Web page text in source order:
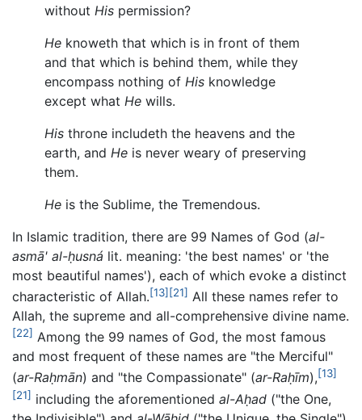
without His permission?
He knoweth that which is in front of them
and that which is behind them, while they
encompass nothing of His knowledge
except what He wills.
His throne includeth the heavens and the
earth, and He is never weary of preserving
them.
He is the Sublime, the Tremendous.
In Islamic tradition, there are 99 Names of God (al-
asmā' al-ḥusná lit. meaning: 'the best names' or 'the
most beautiful names'), each of which evoke a distinct
characteristic of Allah.[13] [21] All these names refer to
Allah, the supreme and all-comprehensive divine name.
[22] Among the 99 names of God, the most famous
and most frequent of these names are "the Merciful"
(ar-Raḥmān) and "the Compassionate" (ar-Raḥīm),[13]
[21] including the aforementioned al-Aḥad ("the One,